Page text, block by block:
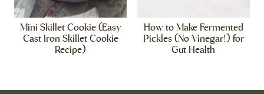
Mini Skillet Cookie (Easy
Cast Iron Skillet Cookie
Recipe)
How to Make Fermented
Pickles (No Vinegar!) for
Gut Health